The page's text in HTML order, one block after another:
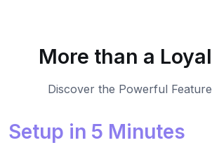
More than a
Discover the Powerful
Setup in 5 Minutes